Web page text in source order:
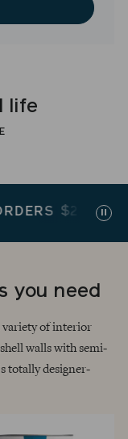
life
$200+ SHIP
you need
variety of interior
walls with semi-
totally designer-